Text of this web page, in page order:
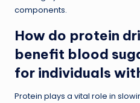
components.
How do protein
benefit blood
for individuals
Protein plays a vital role in